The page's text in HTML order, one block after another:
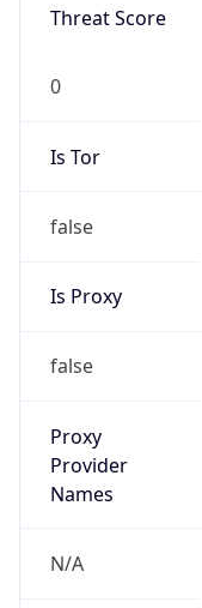
Threat Score
0
Is Tor
false
Is Proxy
false
Proxy
Provider
Names
N/A